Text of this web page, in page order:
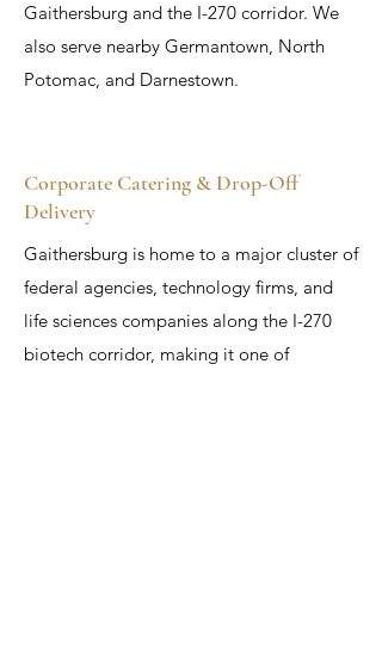
Gaithersburg and the I-270 corridor. We
also serve nearby Germantown, North
Potomac, and Darnestown.
Corporate Catering & Drop-Off
Delivery
Gaithersburg is home to a major cluster of
federal agencies, technology firms, and
life sciences companies along the I-270
biotech corridor, making it one of